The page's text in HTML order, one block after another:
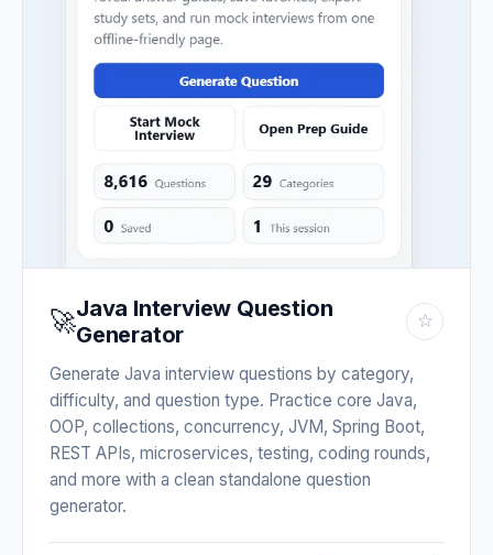
🚀Java Interview Question
Generator
☆
Generate Java interview questions by category,
difficulty, and question type. Practice core Java,
OOP, collections, concurrency, JVM, Spring Boot,
REST APIs, microservices, testing, coding rounds,
and more with a clean standalone question
generator.